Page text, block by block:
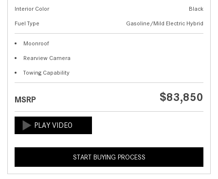
Interior Color
Black
Fuel Type
Gasoline/Mild Electric Hybrid
Moonroof
Rearview Camera
Towing Capability
MSRP $83,850
START BUYING PROCESS